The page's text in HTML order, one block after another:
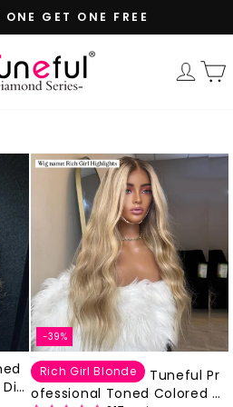
Pause
slideshow
GET ONE FREE
-39%
Rich Girl Blonde
ofessional Toned Colored Ri